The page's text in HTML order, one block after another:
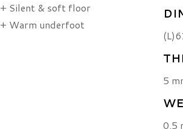
+ Silent & soft floor
+ Warm underfoot
5
0.5